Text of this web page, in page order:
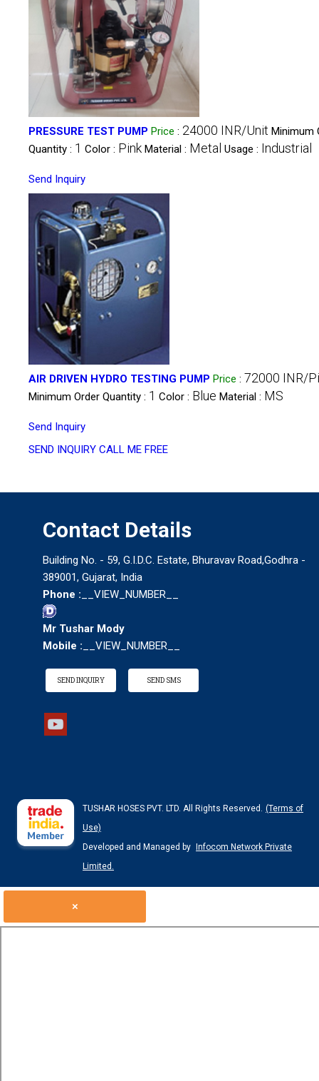
PRESSURE TEST PUMP Price : 24000 INR/Unit Minimum
Quantity : 1 Color : Pink Material : Metal Usage : Industrial
Send Inquiry
AIR DRIVEN HYDRO TESTING PUMP Price : 72000 INR/
Minimum Order Quantity : 1 Color : Blue Material : MS
Send Inquiry
SEND INQUIRY CALL ME FREE
Contact Details
Building No. - 59, G.I.D.C. Estate, Bhuravav Road,Godhra -
389001, Gujarat, India
Phone : __VIEW_NUMBER__
Mr Tushar Mody
Mobile : __VIEW_NUMBER__
SEND INQUIRY SEND SMS
TUSHAR HOSES PVT. LTD. All Rights Reserved.
(Terms of
Use)
Developed and Managed by Infocom Network Private
Limited.
×